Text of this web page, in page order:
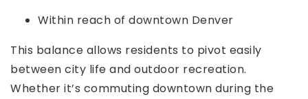
Within reach of downtown Denver
This balance allows residents to pivot easily
between city life and outdoor recreation.
Whether it’s commuting downtown during the